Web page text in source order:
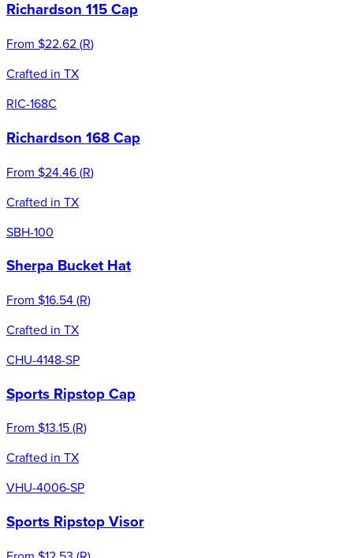
Richardson 115 Cap
From $22.62(R)
Crafted in TX
RIC-168C
Richardson 168 Cap
From $24.46(R)
Crafted in TX
SBH-100
Sherpa Bucket Hat
From $16.54(R)
Crafted in TX
CHU-4148-SP
Sports Ripstop Cap
From $13.15(R)
Crafted in TX
VHU-4006-SP
Sports Ripstop Visor